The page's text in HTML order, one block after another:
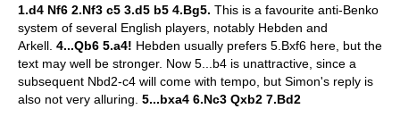
1.d4 Nf6 2.Nf3 c5 3.d5 b5 4.Bg5. This is a favourite anti-Benko
system of several English players, notably Hebden and
Arkell. 4...Qb6 5.a4! Hebden usually prefers 5.Bxf6 here, but the
text may well be stronger. Now 5...b4 is unattractive, since a
subsequent Nbd2-c4 will come with tempo, but Simon's reply is
also not very alluring. 5...bxa4 6.Nc3 Qxb2 7.Bd2